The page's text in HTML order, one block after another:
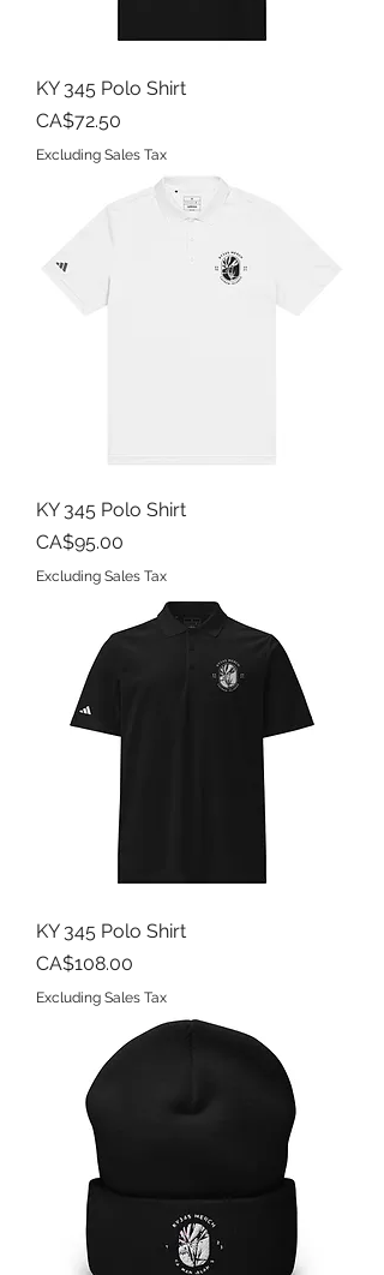
KY 345 Polo Shirt
Price
CA$72.50
Excluding Sales Tax
KY 345 Polo Shirt
Price
CA$95.00
Excluding Sales Tax
KY 345 Polo Shirt
Price
CA$108.00
Excluding Sales Tax